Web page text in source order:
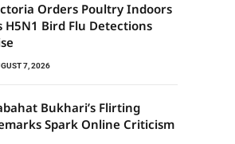
Orders Poultry Indoors
H5N1 Bird Flu Detections
7, 2026
Bukhari’s Flirting
Spark Online Criticism